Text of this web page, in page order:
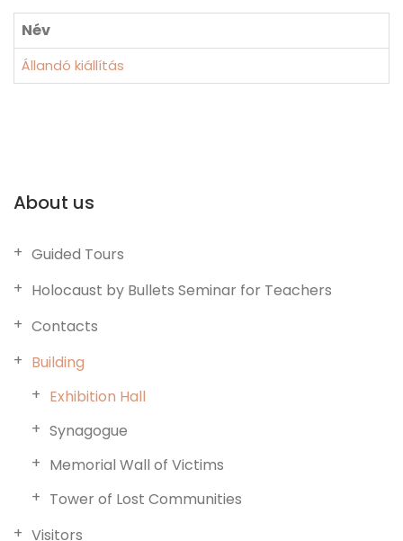
Név
Állandó kiállítás
About us
Guided Tours
Holocaust by Bullets Seminar for Teachers
Contacts
Building
Exhibition Hall
Synagogue
Memorial Wall of Victims
Tower of Lost Communities
Visitors